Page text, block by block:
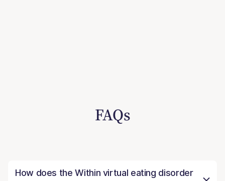
FAQs
How does the Within virtual eating disorder